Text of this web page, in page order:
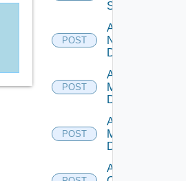
Switch
POST
Add
NSXALB
Datasource
POST
Add Nsxt
Manager
Datasource
POST
Add Nsxv
Manager
Datasource
Add